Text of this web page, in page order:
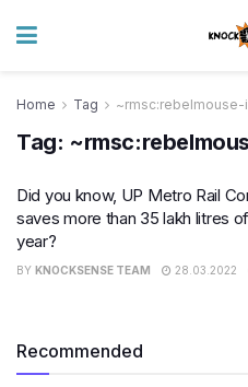
Home Tag ~rmsc:rebelmouse-
Tag:
Did you know, UP Metro Rail
saves more than 35 lakh litres
year?
BY KNOCKSENSE TEAM 28.03.2022
Recommended